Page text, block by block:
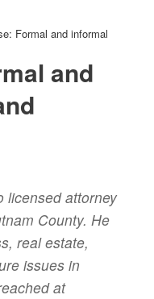
Formal and informal
and
licensed attorney
County. He
real estate,
issues in
at